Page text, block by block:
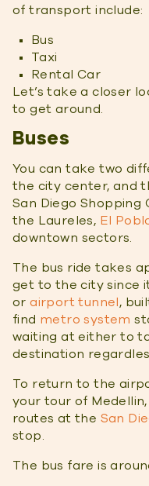
of transport include:
Bus
Taxi
Rental Car
Let’s take a closer
to get around.
Buses
You can take two
the city center, and
San Diego
the Laureles, El
downtown sectors.
The bus ride takes
get to the city since
orairport tunnel,
find metro system
waiting at either to
destination
To return to the
your tour of
routes at the San
stop.
The bus fare is